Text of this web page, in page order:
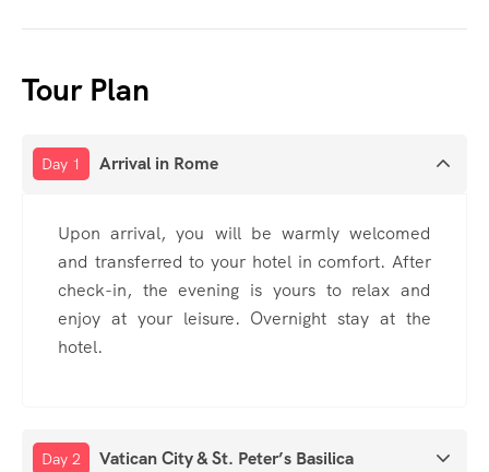
Tour Plan
Day 1 Arrival in Rome
Upon arrival, you will be warmly welcomed
and transferred to your hotel in comfort. After
check-in, the evening is yours to relax and
enjoy at your leisure. Overnight stay at the
hotel.
Day 2 Vatican City & St. Peter’s Basilica